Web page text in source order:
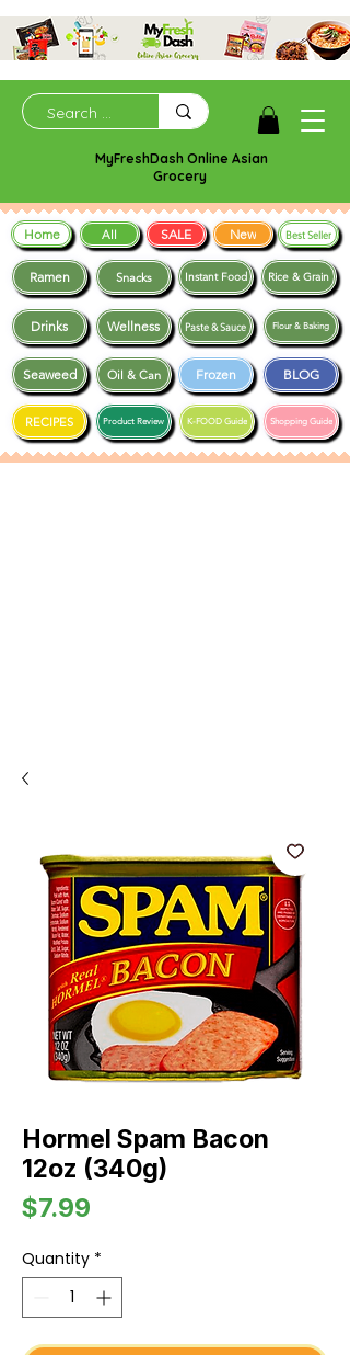
MyFreshDash Online Asian
Grocery
Ramen Snacks
Frozen BLOG
Drinks Wellness
Instant Food Rice & Grain
Seaweed
Shopping Guide
RECIPES K-FOOD Guide
Paste & Sauce
Product Review
Oil & Can
Flour & Baking
Home All SALE New Best Seller
Hormel Spam Bacon
12oz (340g)
$7.99
Quantity *